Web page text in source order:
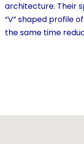
architecture. Their
“V” shaped profile
the same time